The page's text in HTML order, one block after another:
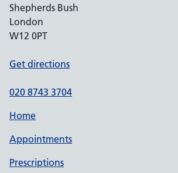
Shepherds Bush
London
W12 0PT
Get directions
020 8743 3704
Home
Appointments
Prescriptions